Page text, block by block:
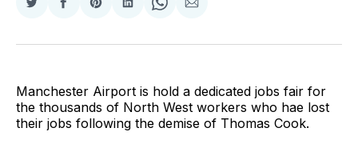
Share
Twitter
Share
Facebook
Share
Pinterest
Share
LinkedIn
Share
WhatsApp
Share
Email
Manchester Airport is hold a dedicated jobs fair for
the thousands of North West workers who hae lost
their jobs following the demise of Thomas Cook.